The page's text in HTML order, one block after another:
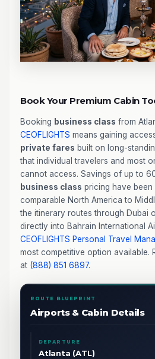
Book Your Premium Cabin
Booking business class from
CEOFLIGHTS means gaining
private fares built on long-
that individual travelers and most
cannot access. Savings of up to
business class pricing have
comparable North America to
the itinerary routes through Dubai
directly into Bahrain International
CEOFLIGHTS Personal Travel
most competitive option available.
at (888) 851 6897.
ROUTE BLUEPRINT
Airports & Cabin Details
DEPARTURE
Atlanta (ATL)